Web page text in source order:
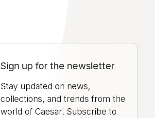
Sign up for the newsletter
Stay updated on news,
collections, and trends from the
world of Caesar. Subscribe to